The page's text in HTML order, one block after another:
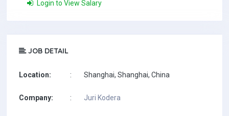
Login to View Salary
JOB DETAIL
Location: : Shanghai, Shanghai, China
Company: : Juri Kodera